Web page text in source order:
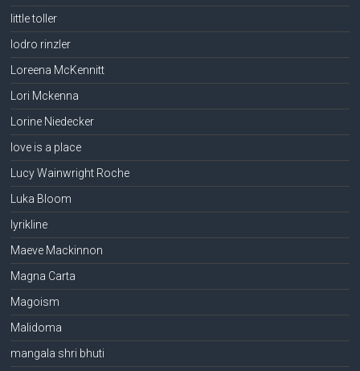
little toller
lodro rinzler
Loreena McKennitt
Lori Mckenna
Lorine Niedecker
love is a place
Lucy Wainwright Roche
Luka Bloom
lyrikline
Maeve Mackinnon
Magna Carta
Magoism
Malidoma
mangala shri bhuti